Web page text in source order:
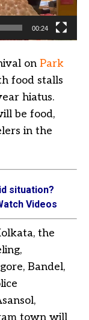
00:24
on Park
food stalls
hiatus.
be food,
in the
situation?
Videos
the
Bandel,
town will